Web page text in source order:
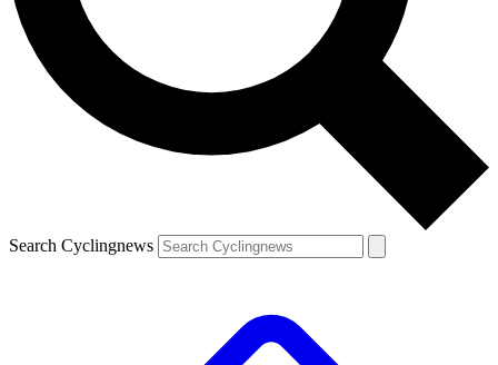
Search Cyclingnews